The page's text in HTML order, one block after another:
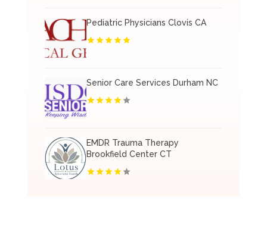
Pediatric Physicians Clovis CA
Senior Care Services Durham NC
EMDR Trauma Therapy
Brookfield Center CT